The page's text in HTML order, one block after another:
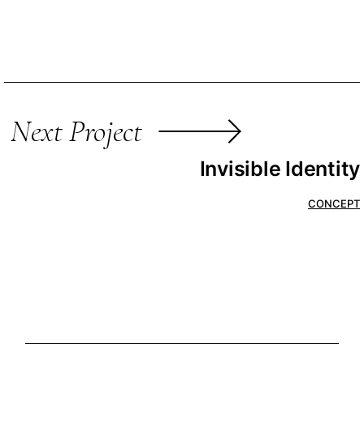
Next Project
Invisible Identity
CONCEPT